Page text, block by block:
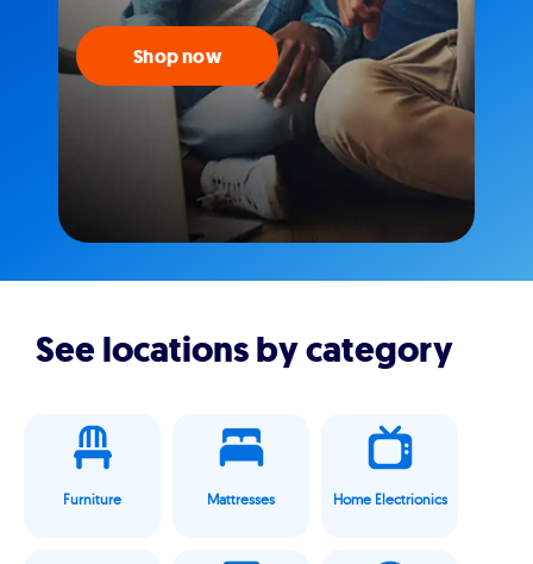
Shop now
See locations by category
Furniture Mattresses Home Electrionics